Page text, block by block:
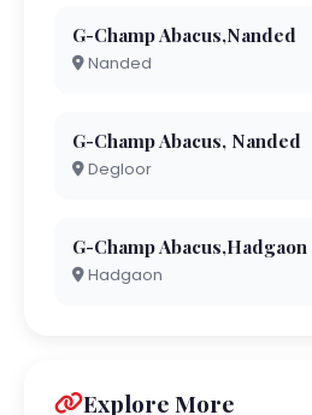
G-Champ Abacus,Nanded
Nanded
G-Champ Abacus, Nanded
Degloor
G-Champ Abacus,Hadgaon
Hadgaon
Explore More